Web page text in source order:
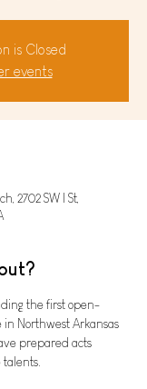
is Closed
events
2702 SW I St,
the first open-
Northwest Arkansas
prepared acts